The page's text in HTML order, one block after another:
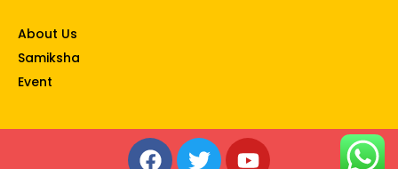
About Us
Samiksha
Event